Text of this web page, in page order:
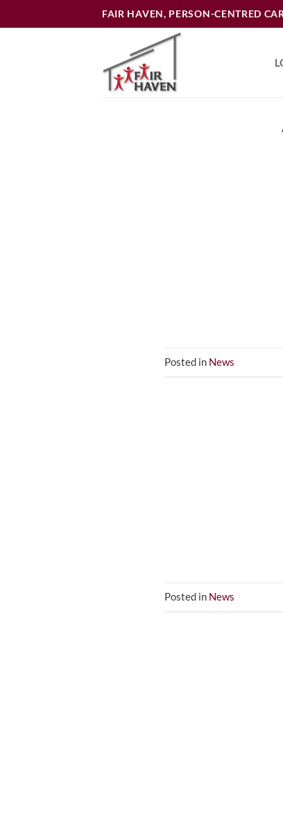
to
FAIR HAVEN, PERSON-CENTRED
Posted in News
Posted in News